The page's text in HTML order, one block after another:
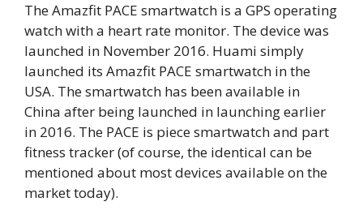
The Amazfit PACE smartwatch is a GPS operating
watch with a heart rate monitor. The device was
launched in November 2016. Huami simply
launched its Amazfit PACE smartwatch in the
USA. The smartwatch has been available in
China after being launched in launching earlier
in 2016. The PACE is piece smartwatch and part
fitness tracker (of course, the identical can be
mentioned about most devices available on the
market today).